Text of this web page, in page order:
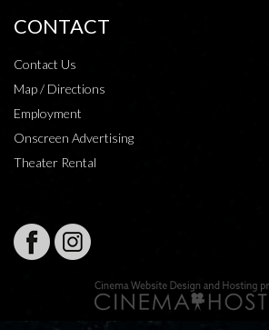
CONTACT
Contact Us
Map / Directions
Employment
Onscreen Advertising
Theater Rental